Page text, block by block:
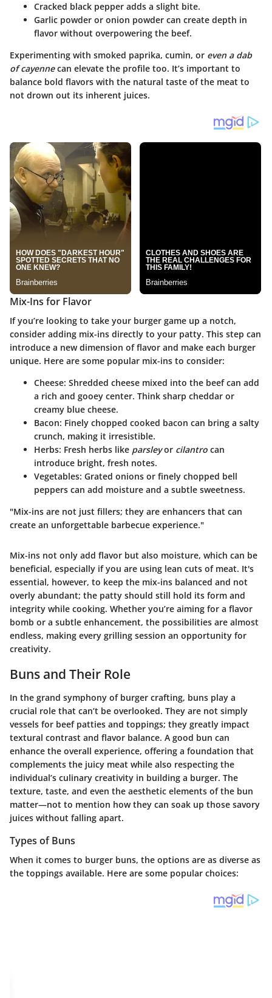
Cracked black pepper adds a slight bite.
Garlic powder or onion powder can create depth in
flavor without overpowering the beef.
Experimenting with smoked paprika, cumin, or even a dab
of cayennecan elevate the profile too. It’s important to
balance bold flavors with the natural taste of the meat to
not drown out its inherent juices.
Mix-Ins for Flavor
If you’re looking to take your burger game up a notch,
consider adding mix-ins directly to your patty. This step can
introduce a new dimension of flavor and make each burger
unique. Here are some popular mix-ins to consider:
Cheese: Shredded cheese mixed into the beef can add
a rich and gooey center. Think sharp cheddar or
creamy blue cheese.
Bacon: Finely chopped cooked bacon can bring a salty
crunch, making it irresistible.
Herbs: Fresh herbs like parsleyor cilantro can
introduce bright, fresh notes.
Vegetables: Grated onions or finely chopped bell
peppers can add moisture and a subtle sweetness.
"Mix-ins are not just fillers; they are enhancers that can
create an unforgettable barbecue experience."
Mix-ins not only add flavor but also moisture, which can be
beneficial, especially if you are using lean cuts of meat. It's
essential, however, to keep the mix-ins balanced and not
overly abundant; the patty should still hold its form and
integrity while cooking. Whether you’re aiming for a flavor
bomb or a subtle enhancement, the possibilities are almost
endless, making every grilling session an opportunity for
creativity.
Buns and Their Role
In the grand symphony of burger crafting, buns play a
crucial role that can’t be overlooked. They are not simply
vessels for beef patties and toppings; they greatly impact
textural contrast and flavor balance. A good bun can
enhance the overall experience, offering a foundation that
complements the juicy meat while also respecting the
individual’s culinary creativity in building a burger. The
texture, taste, and even the aesthetic elements of the bun
matter—not to mention how they can soak up those savory
juices without falling apart.
Types of Buns
When it comes to burger buns, the options are as diverse as
the toppings available. Here are some popular choices: